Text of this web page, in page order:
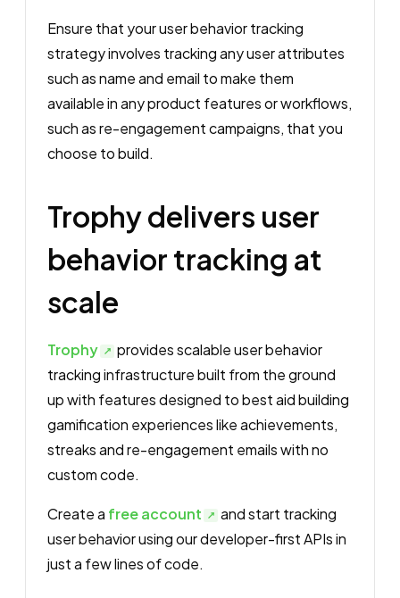
Ensure that your user behavior tracking
strategy involves tracking any user attributes
such as name and email to make them
available in any product features or workflows,
such as re-engagement campaigns, that you
choose to build.
Trophy delivers user
behavior tracking at
scale
Trophy
provides scalable user behavior
tracking infrastructure built from the ground
up with features designed to best aid building
gamification experiences like achievements,
streaks and re-engagement emails with no
custom code.
Create a free account
and start tracking
user behavior using our developer-first APIs in
just a few lines of code.